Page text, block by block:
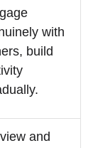
with
build
and